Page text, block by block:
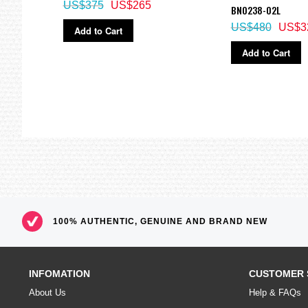
US$265
US$375
Add to Cart
BN0238-02L
US$480
Add to Cart
100% AUTHENTIC, GENUINE AND BRAND NEW
INFOMATION
About Us
CUSTOMER
Help & FAQs